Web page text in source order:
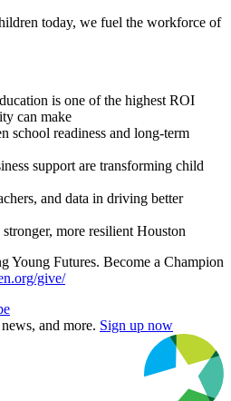
today, we fuel the workforce of
is one of the highest ROI
can make
school readiness and long-term
support are transforming child
and data in driving better
more resilient Houston
Young Futures. Become a Champion
give/
and more. Sign up now